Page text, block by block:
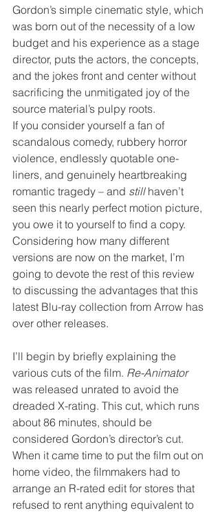
Gordon’s simple cinematic style, which
was born out of the necessity of a low
budget and his experience as a stage
director, puts the actors, the concepts,
and the jokes front and center without
sacrificing the unmitigated joy of the
source material’s pulpy roots.
If you consider yourself a fan of
scandalous comedy, rubbery horror
violence, endlessly quotable one-
liners, and genuinely heartbreaking
romantic tragedy – and still haven’t
seen this nearly perfect motion picture,
you owe it to yourself to find a copy.
Considering how many different
versions are now on the market, I’m
going to devote the rest of this review
to discussing the advantages that this
latest Blu-ray collection from Arrow has
over other releases.
I’ll begin by briefly explaining the
various cuts of the film. Re-Animator
was released unrated to avoid the
dreaded X-rating. This cut, which runs
about 86 minutes, should be
considered Gordon’s director’s cut.
When it came time to put the film out on
home video, the filmmakers had to
arrange an R-rated edit for stores that
refused to rent anything equivalent to